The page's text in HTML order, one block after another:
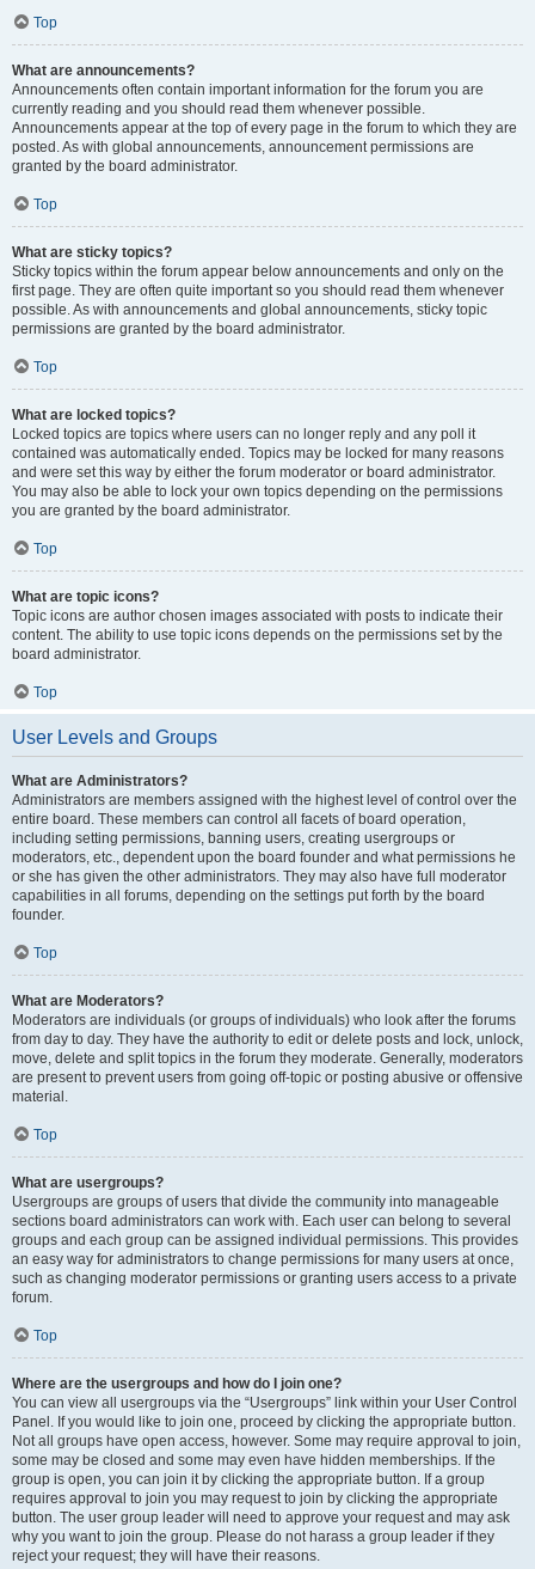
Top
What are announcements?
Announcements often contain important information for the forum you are
currently reading and you should read them whenever possible.
Announcements appear at the top of every page in the forum to which they are
posted. As with global announcements, announcement permissions are
granted by the board administrator.
Top
What are sticky topics?
Sticky topics within the forum appear below announcements and only on the
first page. They are often quite important so you should read them whenever
possible. As with announcements and global announcements, sticky topic
permissions are granted by the board administrator.
Top
What are locked topics?
Locked topics are topics where users can no longer reply and any poll it
contained was automatically ended. Topics may be locked for many reasons
and were set this way by either the forum moderator or board administrator.
You may also be able to lock your own topics depending on the permissions
you are granted by the board administrator.
Top
What are topic icons?
Topic icons are author chosen images associated with posts to indicate their
content. The ability to use topic icons depends on the permissions set by the
board administrator.
Top
User Levels and Groups
What are Administrators?
Administrators are members assigned with the highest level of control over the
entire board. These members can control all facets of board operation,
including setting permissions, banning users, creating usergroups or
moderators, etc., dependent upon the board founder and what permissions he
or she has given the other administrators. They may also have full moderator
capabilities in all forums, depending on the settings put forth by the board
founder.
Top
What are Moderators?
Moderators are individuals (or groups of individuals) who look after the forums
from day to day. They have the authority to edit or delete posts and lock, unlock,
move, delete and split topics in the forum they moderate. Generally, moderators
are present to prevent users from going off-topic or posting abusive or offensive
material.
Top
What are usergroups?
Usergroups are groups of users that divide the community into manageable
sections board administrators can work with. Each user can belong to several
groups and each group can be assigned individual permissions. This provides
an easy way for administrators to change permissions for many users at once,
such as changing moderator permissions or granting users access to a private
forum.
Top
Where are the usergroups and how do I join one?
You can view all usergroups via the “Usergroups” link within your User Control
Panel. If you would like to join one, proceed by clicking the appropriate button.
Not all groups have open access, however. Some may require approval to join,
some may be closed and some may even have hidden memberships. If the
group is open, you can join it by clicking the appropriate button. If a group
requires approval to join you may request to join by clicking the appropriate
button. The user group leader will need to approve your request and may ask
why you want to join the group. Please do not harass a group leader if they
reject your request; they will have their reasons.